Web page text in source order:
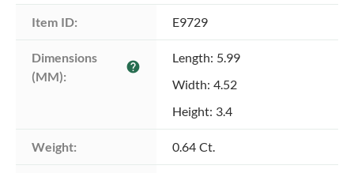
Item ID: E9729
Dimensions
(MM):
help
Length: 5.99
Width: 4.52
Height: 3.4
Weight: 0.64 Ct.